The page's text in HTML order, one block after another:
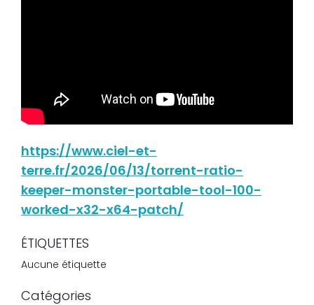
https://www.ciel-et-
terre.fr/2026/06/13/torrent-ratio-
keeper-monster-portable-tool-100-
worked-x32-x64-patch/
ÉTIQUETTES
Aucune étiquette
Catégories